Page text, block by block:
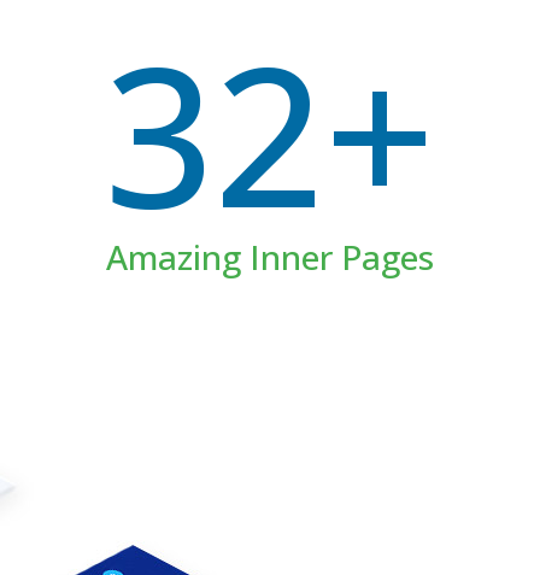
32+
Amazing Inner Pages